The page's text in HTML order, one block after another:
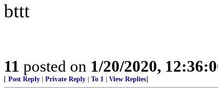
bttt
11 posted on 1/20/2020,
[ Post Reply Private Reply To 1 View Replies]